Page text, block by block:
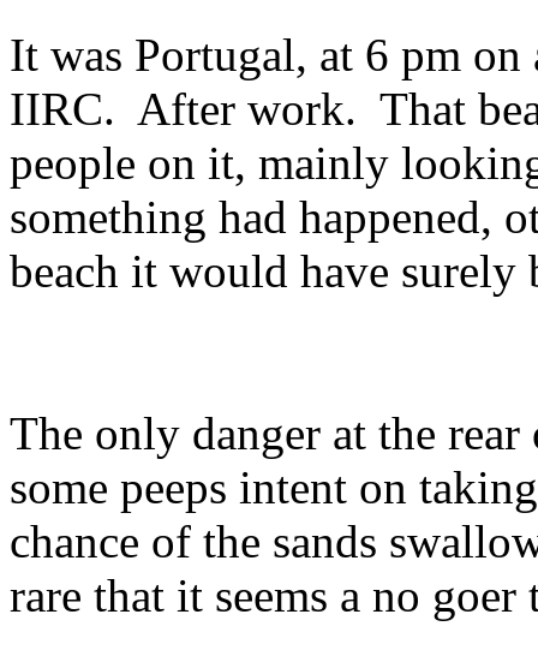
It was Portugal, at 6 pm
IIRC. After work. That
people on it, mainly
something had happened,
beach it would have surely
The only danger at the
some peeps intent on
chance of the sands
rare that it seems a no goer